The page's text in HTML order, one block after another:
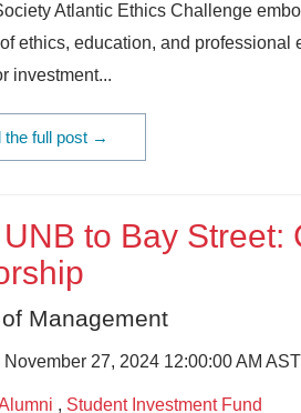
Atlantic Ethics Challenge
ethics, education, and
investment...
the full post →
to Bay Street:
Management
November 27, 2024 12:00:00 AM AST
, Student Investment Fund